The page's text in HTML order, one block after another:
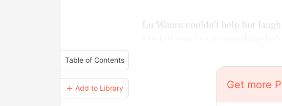
Table of Contents
＋ Add to Library
Lu Wanru couldn't help but
Get more